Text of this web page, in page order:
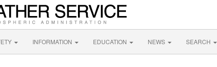
INFORMATION EDUCATION NEWS SEARCH